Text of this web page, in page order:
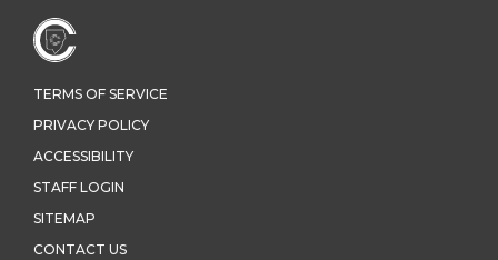
TERMS OF SERVICE
PRIVACY POLICY
ACCESSIBILITY
STAFF LOGIN
SITEMAP
CONTACT US